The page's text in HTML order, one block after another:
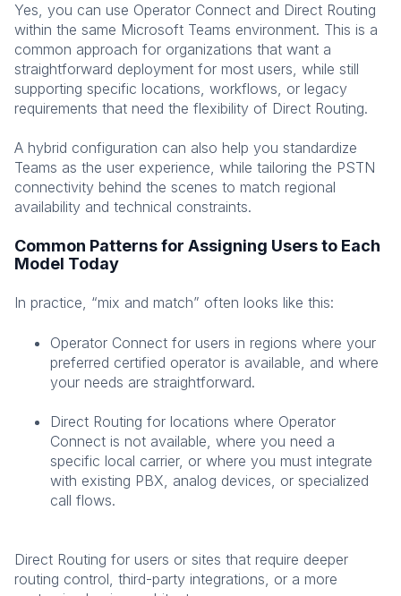
Yes, you can use Operator Connect and Direct Routing
within the same Microsoft Teams environment. This is a
common approach for organizations that want a
straightforward deployment for most users, while still
supporting specific locations, workflows, or legacy
requirements that need the flexibility of Direct Routing.
A hybrid configuration can also help you standardize
Teams as the user experience, while tailoring the PSTN
connectivity behind the scenes to match regional
availability and technical constraints.
Common Patterns for Assigning Users to Each
Model Today
In practice, “mix and match” often looks like this:
Operator Connect for users in regions where your
preferred certified operator is available, and where
your needs are straightforward.
Direct Routing for locations where Operator
Connect is not available, where you need a
specific local carrier, or where you must integrate
with existing PBX, analog devices, or specialized
call flows.
Direct Routing for users or sites that require deeper
routing control, third-party integrations, or a more